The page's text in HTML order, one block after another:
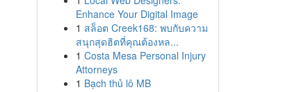
Enhance Your Digital Image
1 สล็อต Creek168: พบกับความ
สนุกสุดฮิตที่คุณต้องหล...
1 Costa Mesa Personal Injury
Attorneys
1 Bạch thủ lô MB